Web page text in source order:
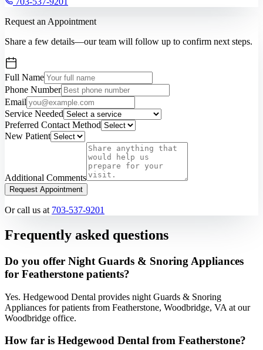
Request an Appointment
Share a few details—our team will follow up to confirm next steps.
Full Name
Phone Number
Email
Service Needed
Preferred Contact Method
New Patient
Additional Comments
Request Appointment
Or call us at 703-537-9201
Frequently asked questions
Do you offer Night Guards & Snoring Appliances
for Featherstone patients?
Yes. Hedgewood Dental provides night Guards & Snoring
Appliances for patients from Featherstone, Woodbridge, VA at our
Woodbridge office.
How far is Hedgewood Dental from Featherstone?